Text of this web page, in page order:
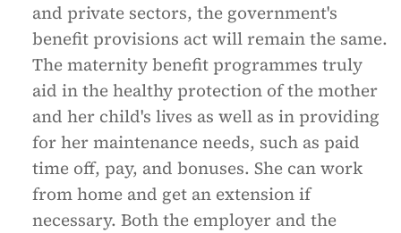
and private sectors, the government's
benefit provisions act will remain the same.
The maternity benefit programmes truly
aid in the healthy protection of the mother
and her child's lives as well as in providing
for her maintenance needs, such as paid
time off, pay, and bonuses. She can work
from home and get an extension if
necessary. Both the employer and the